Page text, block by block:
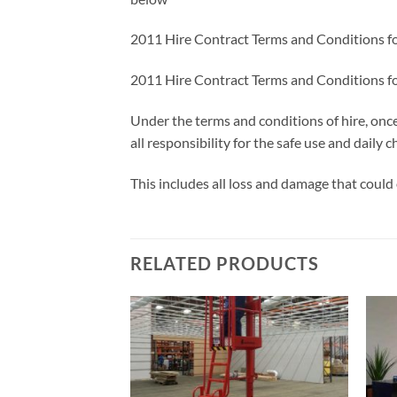
2011 Hire Contract Terms and Conditions
2011 Hire Contract Terms and Conditions
Under the terms and conditions of hire,
all responsibility for the safe use and daily
This includes all loss and damage that
RELATED PRODUCTS